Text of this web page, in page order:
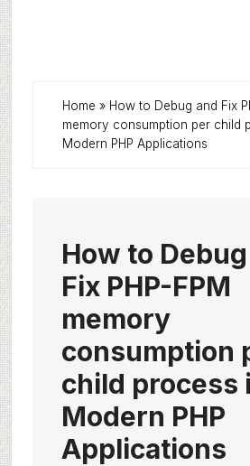
Home » How to Debug and Fix
memory consumption per child
Modern PHP Applications
How to
Fix PHP-FPM
memory
consumption
child process
Modern PHP
Applications